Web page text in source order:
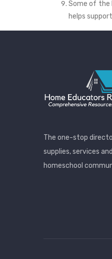
Some of the
helps
The one-stop
supplies, services
homeschool